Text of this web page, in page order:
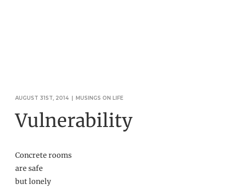
AUGUST 31ST, 2014 | MUSINGS ON LIFE
Vulnerability
Concrete rooms
are safe
but lonely